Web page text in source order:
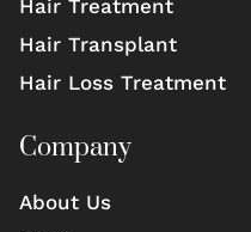
Hair Treatment
Hair Transplant
Hair Loss Treatment
Company
About Us